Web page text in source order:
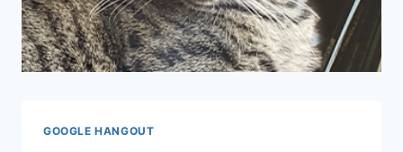
GOOGLE HANGOUT